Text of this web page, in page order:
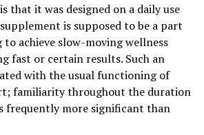
that it was designed on a daily use
is supposed to be a part
achieve slow-moving wellness
fast or certain results. Such an
with the usual functioning of
familiarity throughout the duration
frequently more significant than